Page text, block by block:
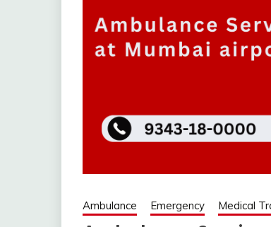
Ambulance Emergency Medical